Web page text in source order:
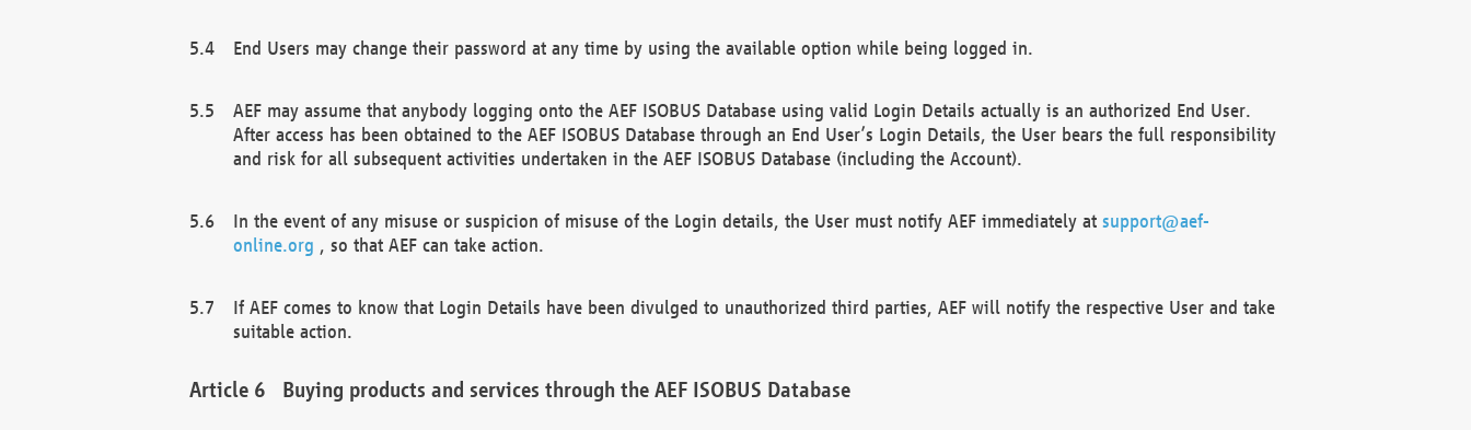
End Users may change their password at any time by using the available option while being logged in.
AEF may assume that anybody logging onto the AEF ISOBUS Database using valid Login Details actually is an authorized End User.
After access has been obtained to the AEF ISOBUS Database through an End User’s Login Details, the User bears the full responsibility
and risk for all subsequent activities undertaken in the AEF ISOBUS Database (including the Account).
In the event of any misuse or suspicion of misuse of the Login details, the User must notify AEF immediately at support@aef-
online.org , so that AEF can take action.
If AEF comes to know that Login Details have been divulged to unauthorized third parties, AEF will notify the respective User and take
suitable action.
Buying products and services through the AEF ISOBUS Database